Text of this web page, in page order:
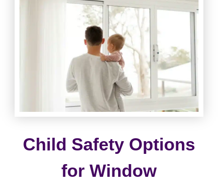
Child Safety Options
for Window